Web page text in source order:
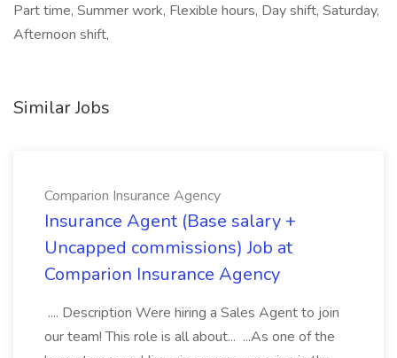
Part time, Summer work, Flexible hours, Day shift, Saturday,
Afternoon shift,
Similar Jobs
Comparion Insurance Agency
Insurance Agent (Base salary +
Uncapped commissions) Job at
Comparion Insurance Agency
.... Description Were hiring a Sales Agent to join
our team! This role is all about... ...As one of the